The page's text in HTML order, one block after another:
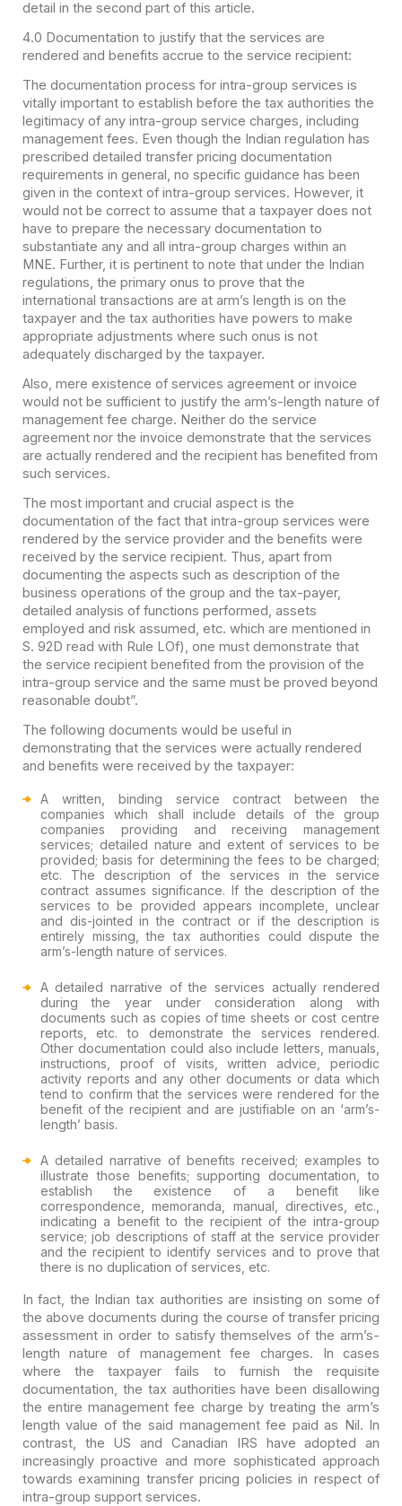
detail in the second part of this article.
4.0 Documentation to justify that the services are
rendered and benefits accrue to the service recipient:
The documentation process for intra-group services is
vitally important to establish before the tax authorities the
legitimacy of any intra-group service charges, including
management fees. Even though the Indian regulation has
prescribed detailed transfer pricing documentation
requirements in general, no specific guidance has been
given in the context of intra-group services. However, it
would not be correct to assume that a taxpayer does not
have to prepare the necessary documentation to
substantiate any and all intra-group charges within an
MNE. Further, it is pertinent to note that under the Indian
regulations, the primary onus to prove that the
international transactions are at arm’s length is on the
taxpayer and the tax authorities have powers to make
appropriate adjustments where such onus is not
adequately discharged by the taxpayer.
Also, mere existence of services agreement or invoice
would not be sufficient to justify the arm’s-length nature of
management fee charge. Neither do the service
agreement nor the invoice demonstrate that the services
are actually rendered and the recipient has benefited from
such services.
The most important and crucial aspect is the
documentation of the fact that intra-group services were
rendered by the service provider and the benefits were
received by the service recipient. Thus, apart from
documenting the aspects such as description of the
business operations of the group and the tax-payer,
detailed analysis of functions performed, assets
employed and risk assumed, etc. which are mentioned in
S. 92D read with Rule LOf), one must demonstrate that
the service recipient benefited from the provision of the
intra-group service and the same must be proved beyond
reasonable doubt”.
The following documents would be useful in
demonstrating that the services were actually rendered
and benefits were received by the taxpayer:
A written, binding service contract between the
companies which shall include details of the group
companies providing and receiving management
services; detailed nature and extent of services to be
provided; basis for determining the fees to be charged;
etc. The description of the services in the service
contract assumes significance. If the description of the
services to be provided appears incomplete, unclear
and dis-jointed in the contract or if the description is
entirely missing, the tax authorities could dispute the
arm’s-length nature of services.
A detailed narrative of the services actually rendered
during the year under consideration along with
documents such as copies of time sheets or cost centre
reports, etc. to demonstrate the services rendered.
Other documentation could also include letters, manuals,
instructions, proof of visits, written advice, periodic
activity reports and any other documents or data which
tend to confirm that the services were rendered for the
benefit of the recipient and are justifiable on an ‘arm’s-
length’ basis.
A detailed narrative of benefits received; examples to
illustrate those benefits; supporting documentation, to
establish the existence of a benefit like
correspondence, memoranda, manual, directives, etc.,
indicating a benefit to the recipient of the intra-group
service; job descriptions of staff at the service provider
and the recipient to identify services and to prove that
there is no duplication of services, etc.
In fact, the Indian tax authorities are insisting on some of
the above documents during the course of transfer pricing
assessment in order to satisfy themselves of the arm’s-
length nature of management fee charges. In cases
where the taxpayer fails to furnish the requisite
documentation, the tax authorities have been disallowing
the entire management fee charge by treating the arm’s
length value of the said management fee paid as Nil. In
contrast, the US and Canadian IRS have adopted an
increasingly proactive and more sophisticated approach
towards examining transfer pricing policies in respect of
intra-group support services.